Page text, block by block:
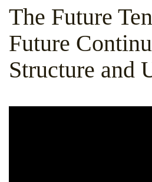
The Future
Future
Structure and